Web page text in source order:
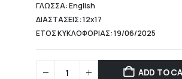
ΓΛΩΣΣΑ: English
ΔΙΑΣΤΑΣΕΙΣ: 12x17
ΕΤΟΣ ΚΥΚΛΟΦΟΡΙΑΣ: 19/06/2025
ADD TO